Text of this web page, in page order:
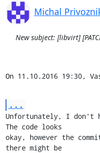
Michal
New subject: [libvirt]
On 11.10.2016 19:30,
...
Unfortunately, I don't
The code looks
okay, however the
there might be